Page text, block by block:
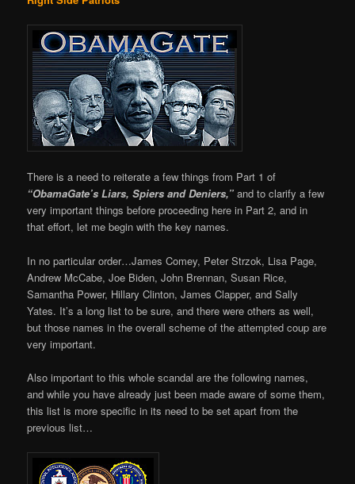
There is a need to reiterate a few things from Part 1 of
“ObamaGate’s Liars, Spiers and Deniers,” and to clarify a few
very important things before proceeding here in Part 2, and in
that effort, let me begin with the key names.
In no particular order…James Comey, Peter Strzok, Lisa Page,
Andrew McCabe, Joe Biden, John Brennan, Susan Rice,
Samantha Power, Hillary Clinton, James Clapper, and Sally
Yates. It’s a long list to be sure, and there were others as well,
but those names in the overall scheme of the attempted coup are
very important.
Also important to this whole scandal are the following names,
and while you have already just been made aware of some them,
this list is more specific in its need to be set apart from the
previous list…